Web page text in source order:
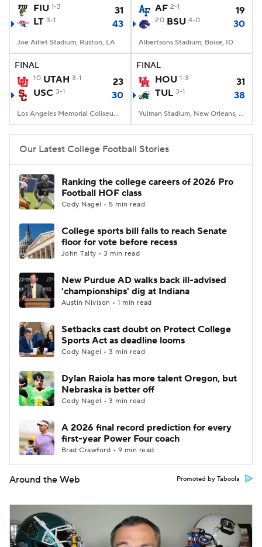
FIU 1-3
31
LT 3-1 43
Joe Aillet Stadium, Ruston, LA
AF 2-1 19
20 BSU 4-0 30
Albertsons Stadium, Boise, ID
FINAL
10 UTAH 3-1
23
USC 3-1 30
Los Angeles Memorial Coliseum, Los Angeles, CA
FINAL
HOU 1-3
31
TUL 3-1 38
Yulman Stadium, New Orleans, LA
Our Latest College Football Stories
Ranking the college careers of 2026 Pro
Football HOF class
Cody Nagel • 5 min read
College sports bill fails to reach Senate
floor for vote before recess
John Talty • 3 min read
New Purdue AD walks back ill-advised
'championships' dig at Indiana
Austin Nivison • 1 min read
Setbacks cast doubt on Protect College
Sports Act as deadline looms
Cody Nagel • 3 min read
Dylan Raiola has more talent Oregon, but
Nebraska is better off
Cody Nagel • 3 min read
A 2026 final record prediction for every
first-year Power Four coach
Brad Crawford • 9 min read
Around the Web Promoted by Taboola